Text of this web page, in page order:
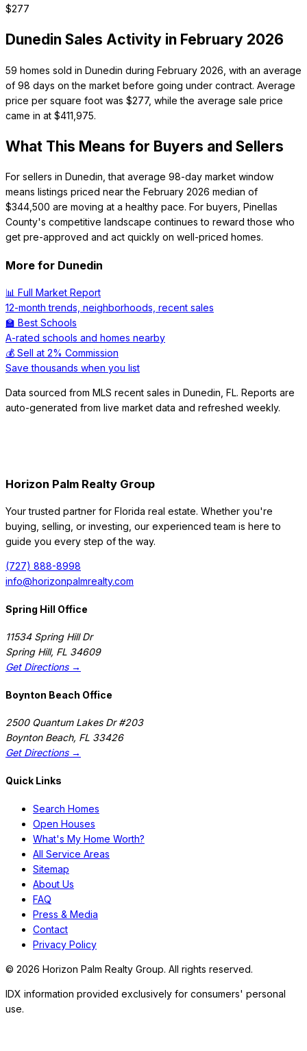
$277
Dunedin Sales Activity in February 2026
59 homes sold in Dunedin during February 2026, with an average
of 98 days on the market before going under contract. Average
price per square foot was $277, while the average sale price
came in at $411,975.
What This Means for Buyers and Sellers
For sellers in Dunedin, that average 98-day market window
means listings priced near the February 2026 median of
$344,500 are moving at a healthy pace. For buyers, Pinellas
County's competitive landscape continues to reward those who
get pre-approved and act quickly on well-priced homes.
More for Dunedin
📊 Full Market Report
12-month trends, neighborhoods, recent sales
🏫 Best Schools
A-rated schools and homes nearby
💰 Sell at 2% Commission
Save thousands when you list
Data sourced from MLS recent sales in Dunedin FL. Reports are
auto-generated from live market data and refreshed weekly.
Horizon Palm Realty Group
Your trusted partner for Florida real estate. Whether you're
buying, selling, or investing, our experienced team is here to
guide you every step of the way.
(727) 888-8998
info@horizonpalmrealty.com
Spring Hill Office
11534 Spring Hill Dr
Spring Hill, FL 34609
Get Directions →
Boynton Beach Office
2500 Quantum Lakes Dr #203
Boynton Beach, FL 33426
Get Directions →
Quick Links
Search Homes
Open Houses
What's My Home Worth?
All Service Areas
Sitemap
About Us
FAQ
Press & Media
Contact
Privacy Policy
© 2026 Horizon Palm Realty Group. All rights reserved.
IDX information provided exclusively for consumers' personal
use.